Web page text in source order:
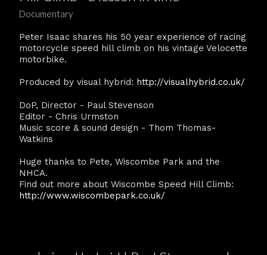
Documentary
Peter Isaac shares his 50 year experience of racing
motorcycle speed hill climb on his vintage Velocette
motorbike.
Produced by visual hybrid: http://visualhybrid.co.uk/
DoP, Director - Paul Stevenson
Editor - Chris Urmston
Music score & sound design - Thom Thomas-
Watkins
Huge thanks to Pete, Wiscombe Park and the
NHCA.
Find out more about Wiscombe Speed Hill Climb:
http://www.wiscombepark.co.uk/